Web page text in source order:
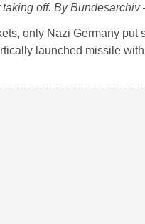
taking off. By Bundesarchiv
only Nazi Germany
launched missile